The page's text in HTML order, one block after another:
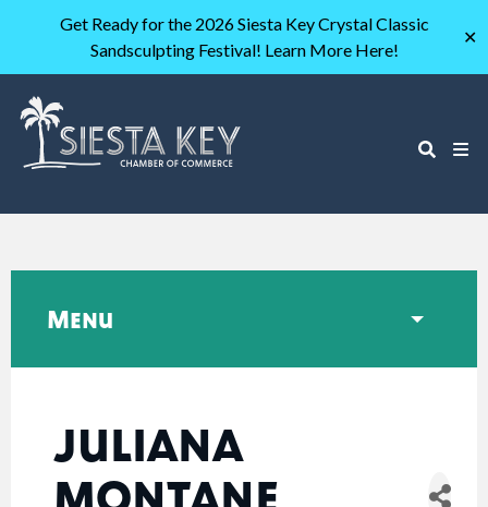
Get Ready for the 2026 Siesta Key Crystal Classic
Sandsculpting Festival! Learn More Here!
✕
JULIANA
Menu